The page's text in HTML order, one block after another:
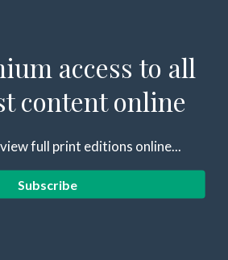
access to all
content online
full print editions online...
Subscribe